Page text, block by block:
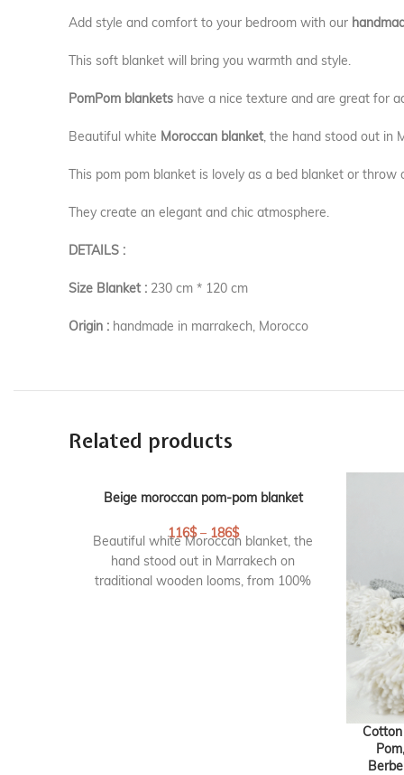
Add style and comfort to your bedroom with our
This soft blanket will bring you warmth and style.
PomPom blankets have a nice texture and are great for
Beautiful white Moroccan blanket, the hand stood out in
This pom pom blanket is lovely as a bed blanket or throw
They create an elegant and chic atmosphere.
DETAILS :
Size Blanket : 230 cm * 120 cm
Origin : handmade in marrakech, Morocco
Related products
Beige moroccan pom-pom blanket
116$– 186$
Beautiful white Moroccan blanket, the
hand stood out in Marrakech on
traditional wooden looms, from 100%